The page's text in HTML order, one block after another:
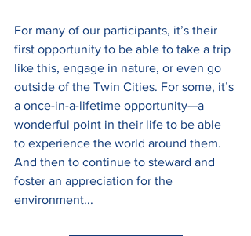
For many of our participants, it’s their
first opportunity to be able to take a trip
like this, engage in nature, or even go
outside of the Twin Cities. For some, it’s
a once-in-a-lifetime opportunity—a
wonderful point in their life to be able
to experience the world around them.
And then to continue to steward and
foster an appreciation for the
environment...